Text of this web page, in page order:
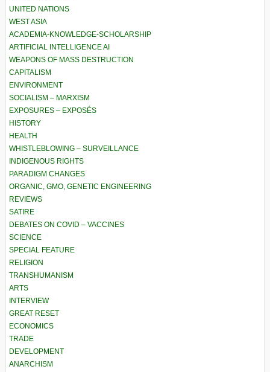
UNITED NATIONS
WEST ASIA
ACADEMIA-KNOWLEDGE-SCHOLARSHIP
ARTIFICIAL INTELLIGENCE AI
WEAPONS OF MASS DESTRUCTION
CAPITALISM
ENVIRONMENT
SOCIALISM – MARXISM
EXPOSURES – EXPOSÉS
HISTORY
HEALTH
WHISTLEBLOWING – SURVEILLANCE
INDIGENOUS RIGHTS
PARADIGM CHANGES
ORGANIC, GMO, GENETIC ENGINEERING
REVIEWS
SATIRE
DEBATES ON COVID – VACCINES
SCIENCE
SPECIAL FEATURE
RELIGION
TRANSHUMANISM
ARTS
INTERVIEW
GREAT RESET
ECONOMICS
TRADE
DEVELOPMENT
ANARCHISM